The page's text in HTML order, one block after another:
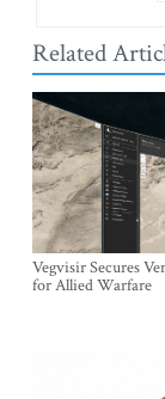
Related
Vegvisir Secures
for Allied Warfare